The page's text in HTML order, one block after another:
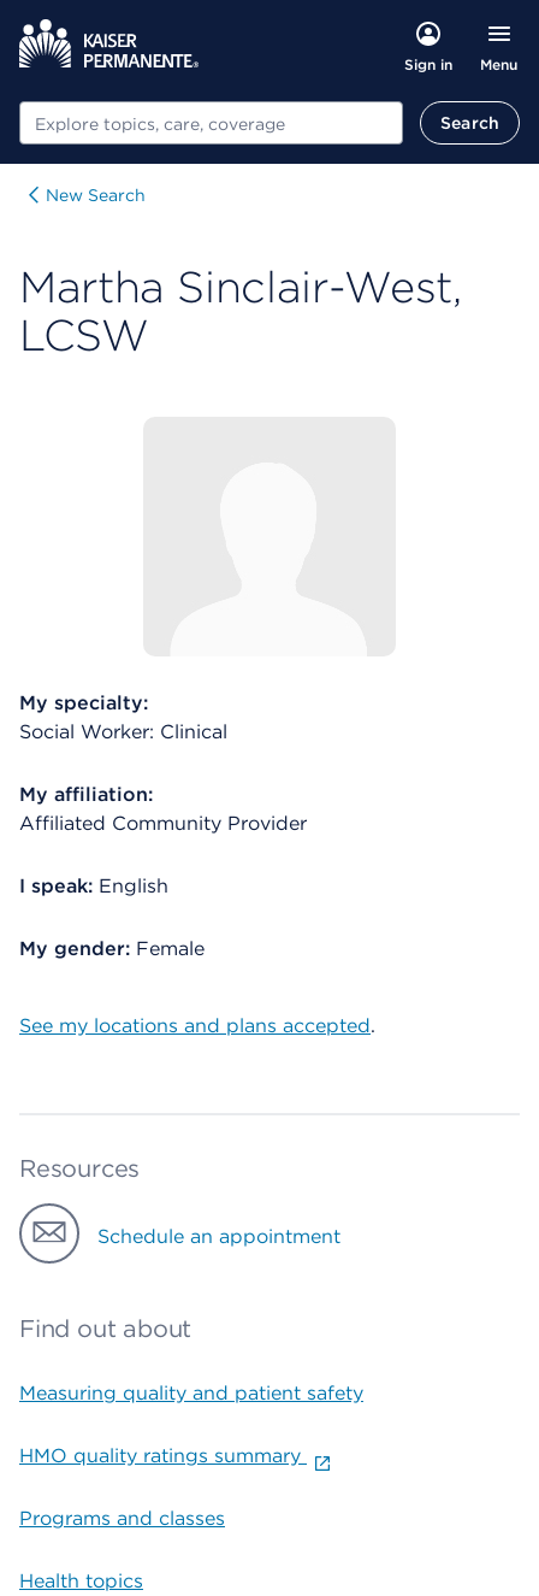
Sign in Menu
Search Search
New Search
Martha Sinclair-West,
LCSW
My specialty:
Social Worker: Clinical
My affiliation:
Affiliated Community Provider
I speak: English
My gender: Female
See my locations and plans accepted.
Resources
Schedule an appointment
Find out about
Measuring quality and patient safety
HMO quality ratings summary
Programs and classes
Health topics